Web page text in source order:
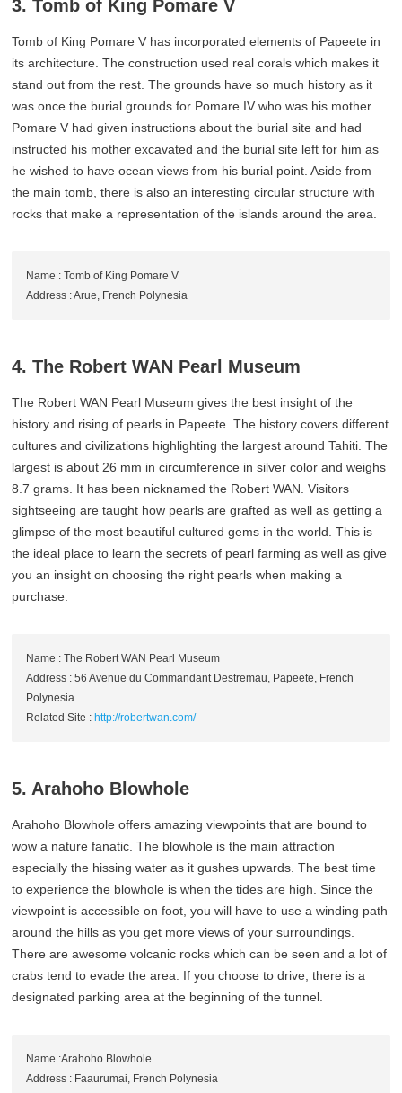
3. Tomb of King Pomare V
Tomb of King Pomare V has incorporated elements of Papeete in
its architecture. The construction used real corals which makes it
stand out from the rest. The grounds have so much history as it
was once the burial grounds for Pomare IV who was his mother.
Pomare V had given instructions about the burial site and had
instructed his mother excavated and the burial site left for him as
he wished to have ocean views from his burial point. Aside from
the main tomb, there is also an interesting circular structure with
rocks that make a representation of the islands around the area.
Name : Tomb of King Pomare V
Address : Arue, French Polynesia
4. The Robert WAN Pearl Museum
The Robert WAN Pearl Museum gives the best insight of the
history and rising of pearls in Papeete. The history covers different
cultures and civilizations highlighting the largest around Tahiti. The
largest is about 26 mm in circumference in silver color and weighs
8.7 grams. It has been nicknamed the Robert WAN. Visitors
sightseeing are taught how pearls are grafted as well as getting a
glimpse of the most beautiful cultured gems in the world. This is
the ideal place to learn the secrets of pearl farming as well as give
you an insight on choosing the right pearls when making a
purchase.
Name : The Robert WAN Pearl Museum
Address : 56 Avenue du Commandant Destremau, Papeete, French
Polynesia
Related Site :http://robertwan.com/
5. Arahoho Blowhole
Arahoho Blowhole offers amazing viewpoints that are bound to
wow a nature fanatic. The blowhole is the main attraction
especially the hissing water as it gushes upwards. The best time
to experience the blowhole is when the tides are high. Since the
viewpoint is accessible on foot, you will have to use a winding path
around the hills as you get more views of your surroundings.
There are awesome volcanic rocks which can be seen and a lot of
crabs tend to evade the area. If you choose to drive, there is a
designated parking area at the beginning of the tunnel.
Name :Arahoho Blowhole
Address : Faaurumai, French Polynesia